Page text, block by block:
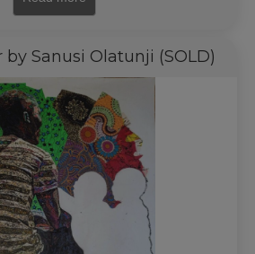
by Sanusi Olatunji (SOLD)